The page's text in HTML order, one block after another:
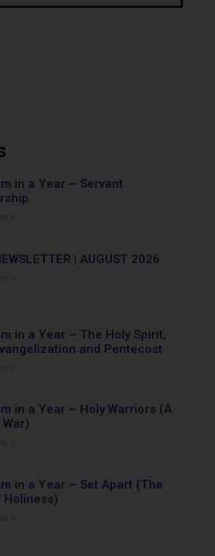
in a Year – Servant
| AUGUST 2026
in a Year – The Holy Spirit,
and Pentecost
in a Year – Holy Warriors (A
in a Year – Set Apart (The
Holiness)